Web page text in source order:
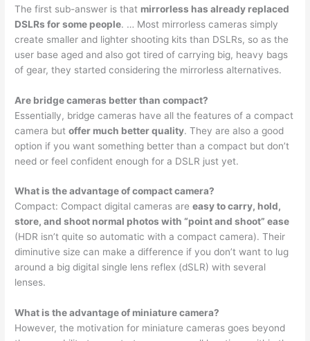
The first sub-answer is that mirrorless has already replaced
DSLRs for some people. … Most mirrorless cameras simply
create smaller and lighter shooting kits than DSLRs, so as the
user base aged and also got tired of carrying big, heavy bags
of gear, they started considering the mirrorless alternatives.
Are bridge cameras better than compact?
Essentially, bridge cameras have all the features of a compact
camera butoffer much better quality. They are also a good
option if you want something better than a compact but don’t
need or feel confident enough for a DSLR just yet.
What is the advantage of compact camera?
Compact: Compact digital cameras areeasy to carry, hold,
store, and shoot normal photos with “point and shoot” ease
(HDR isn’t quite so automatic with a compact camera). Their
diminutive size can make a difference if you don’t want to lug
around a big digital single lens reflex (dSLR) with several
lenses.
What is the advantage of miniature camera?
However, the motivation for miniature cameras goes beyond